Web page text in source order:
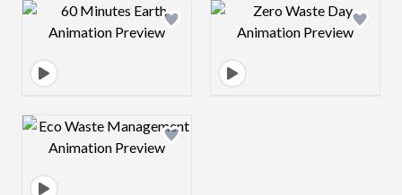
Design preview image Design preview
Design preview image